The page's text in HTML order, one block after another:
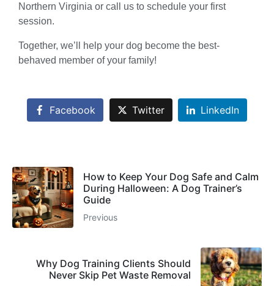
Northern Virginia or call us to schedule your first
session.
Together, we’ll help your dog become the best-
behaved member of your family!
Facebook Twitter LinkedIn
How to Keep Your Dog Safe and Calm
During Halloween: A Dog Trainer’s
Guide
Previous
Why Dog Training Clients Should
Never Skip Pet Waste Removal